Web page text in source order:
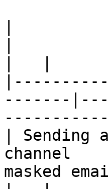
-------
| Sending
channel
masked